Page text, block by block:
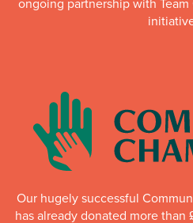
Our hugely successful
has already donated more than